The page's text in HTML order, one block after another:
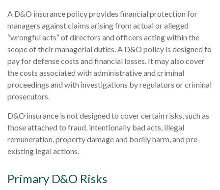
A D&O insurance policy provides financial protection for
managers against claims arising from actual or alleged
“wrongful acts” of directors and officers acting within the
scope of their managerial duties. A D&O policy is designed to
pay for defense costs and financial losses. It may also cover
the costs associated with administrative and criminal
proceedings and with investigations by regulators or criminal
prosecutors.
D&O insurance is not designed to cover certain risks, such as
those attached to fraud, intentionally bad acts, illegal
remuneration, property damage and bodily harm, and pre-
existing legal actions.
Primary D&O Risks